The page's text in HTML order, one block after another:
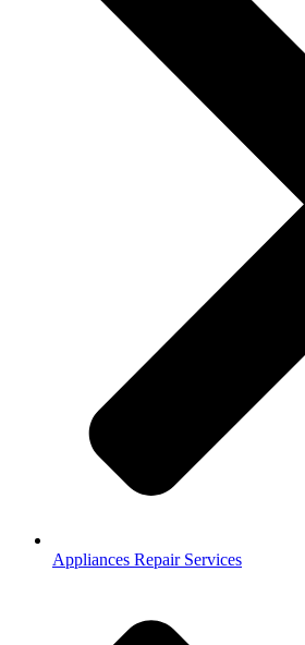
Appliances Repair Services